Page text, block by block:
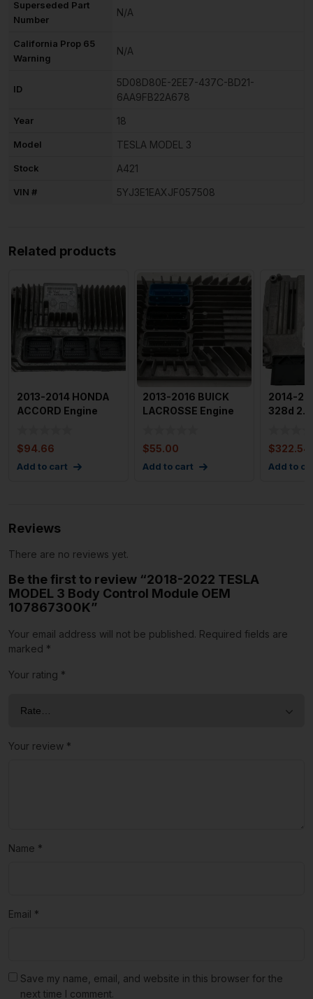
Superseded Part
Number
N/A
California Prop 65
Warning
N/A
ID
5D08D80E-2EE7-437C-BD21-
6AA9FB22A678
Year 18
Model TESLA MODEL 3
Stock A421
VIN # 5YJ3E1EAXJF057508
Related products
2013-2014 HONDA
ACCORD Engine
$94.66
Add to cart
2013-2016 BUICK
LACROSSE Engine
$55.00
Add to cart
2014-
328d
$322.54
Add to
Reviews
There are no reviews yet.
Be the first to review “2018-2022 TESLA
MODEL 3 Body Control Module OEM
107867300K”
Your email address will not be published. Required fields are
marked *
Your rating *
Your review *
Name *
Email *
Save my name, email, and website in this browser for the
next time I comment.